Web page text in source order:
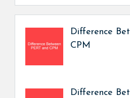
Difference
CPM
Difference